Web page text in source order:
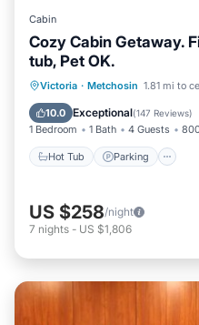
Cabin
Cozy Cabin Getaway.
tub, Pet OK.
Victoria · Metchosin 1.81 mi to
10.0 Exceptional(147 Reviews)
1 Bedroom 1 Bath 4 Guests
Hot Tub Parking
Hot Tub Parking
Kitchen
US $258/night
7 nights - US $1,806